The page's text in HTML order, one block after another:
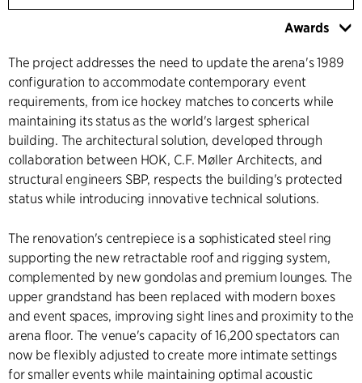
Awards
The project addresses the need to update the arena's 1989
configuration to accommodate contemporary event
requirements, from ice hockey matches to concerts while
maintaining its status as the world's largest spherical
building. The architectural solution, developed through
collaboration between HOK, C.F. Møller Architects, and
structural engineers SBP, respects the building's protected
status while introducing innovative technical solutions.
The renovation's centrepiece is a sophisticated steel ring
supporting the new retractable roof and rigging system,
complemented by new gondolas and premium lounges. The
upper grandstand has been replaced with modern boxes
and event spaces, improving sight lines and proximity to the
arena floor. The venue's capacity of 16,200 spectators can
now be flexibly adjusted to create more intimate settings
for smaller events while maintaining optimal acoustic